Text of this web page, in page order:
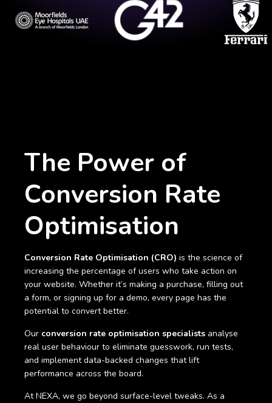
The Power of
Conversion Rate
Optimisation
Conversion Rate Optimisation (CRO) is the science of
increasing the percentage of users who take action on
your website. Whether it’s making a purchase, filling out
a form, or signing up for a demo, every page has the
potential to convert better.
Our conversion rate optimisation specialists analyse
real user behaviour to eliminate guesswork, run tests,
and implement data-backed changes that lift
performance across the board.
At NEXA, we go beyond surface-level tweaks. As a